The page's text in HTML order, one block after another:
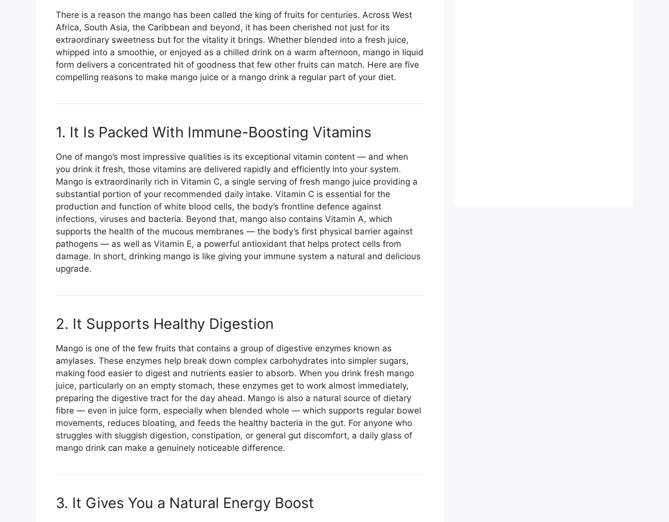
There is a reason the mango has been called the king of fruits for centuries. Across West
Africa, South Asia, the Caribbean and beyond, it has been cherished not just for its
extraordinary sweetness but for the vitality it brings. Whether blended into a fresh juice,
whipped into a smoothie, or enjoyed as a chilled drink on a warm afternoon, mango in liquid
form delivers a concentrated hit of goodness that few other fruits can match. Here are five
compelling reasons to make mango juice or a mango drink a regular part of your diet.
1. It Is Packed With Immune-Boosting Vitamins
One of mango’s most impressive qualities is its exceptional vitamin content — and when
you drink it fresh, those vitamins are delivered rapidly and efficiently into your system.
Mango is extraordinarily rich in Vitamin C, a single serving of fresh mango juice providing a
substantial portion of your recommended daily intake. Vitamin C is essential for the
production and function of white blood cells, the body’s frontline defence against
infections, viruses and bacteria. Beyond that, mango also contains Vitamin A, which
supports the health of the mucous membranes — the body’s first physical barrier against
pathogens — as well as Vitamin E, a powerful antioxidant that helps protect cells from
damage. In short, drinking mango is like giving your immune system a natural and delicious
upgrade.
2. It Supports Healthy Digestion
Mango is one of the few fruits that contains a group of digestive enzymes known as
amylases. These enzymes help break down complex carbohydrates into simpler sugars,
making food easier to digest and nutrients easier to absorb. When you drink fresh mango
juice, particularly on an empty stomach, these enzymes get to work almost immediately,
preparing the digestive tract for the day ahead. Mango is also a natural source of dietary
fibre — even in juice form, especially when blended whole — which supports regular bowel
movements, reduces bloating, and feeds the healthy bacteria in the gut. For anyone who
struggles with sluggish digestion, constipation, or general gut discomfort, a daily glass of
mango drink can make a genuinely noticeable difference.
3. It Gives You a Natural Energy Boost